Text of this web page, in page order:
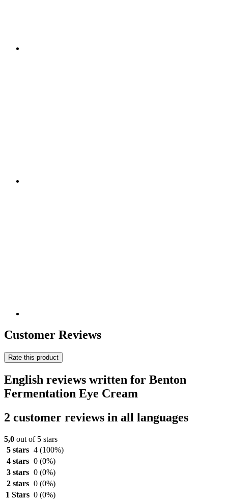
Customer Reviews
Rate this product
English reviews written for Benton
Fermentation Eye Cream
2 customer reviews in all languages
5,0 out of 5 stars
5 stars 4 (100%)
4 stars 0 (0%)
3 stars 0 (0%)
2 stars 0 (0%)
1 Stars 0 (0%)